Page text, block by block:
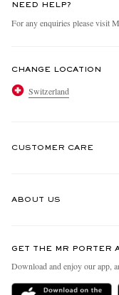
NEED HELP?
For any enquiries please visit
CHANGE LOCATION
Switzerland
CUSTOMER CARE
Delivery
ABOUT US
People & Planet
Sustainability Strategy
GET THE MR PORTER
Download and enjoy our app,